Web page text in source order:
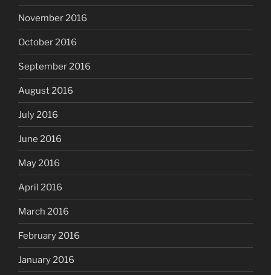
November 2016
October 2016
September 2016
August 2016
July 2016
June 2016
May 2016
April 2016
March 2016
February 2016
January 2016